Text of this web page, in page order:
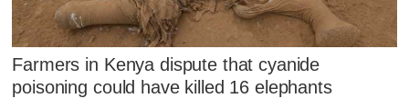
Farmers in Kenya dispute that cyanide
poisoning could have killed 16 elephants